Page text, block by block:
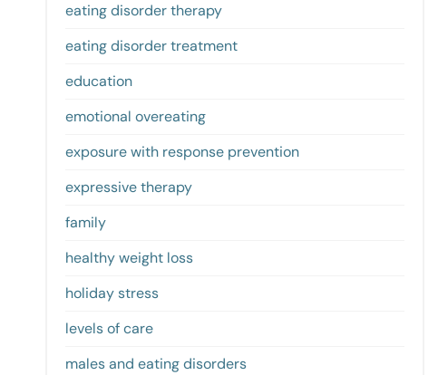
eating disorder therapy
eating disorder treatment
education
emotional overeating
exposure with response prevention
expressive therapy
family
healthy weight loss
holiday stress
levels of care
males and eating disorders